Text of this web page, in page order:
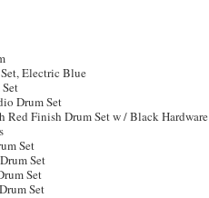
Electric Blue
Drum Set
Red Finish Drum Set w / Black Hardware
Set
Set
Set
Set